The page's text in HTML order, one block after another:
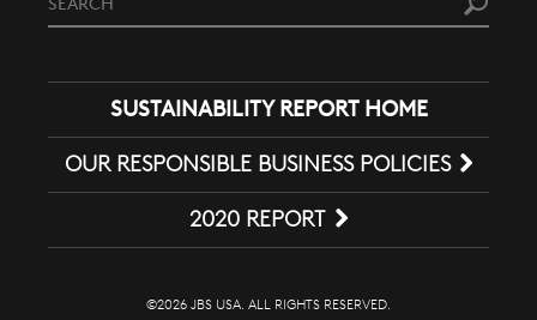
SUSTAINABILITY REPORT HOME
OUR RESPONSIBLE BUSINESS POLICIES
2020 REPORT
©2026 JBS USA. ALL RIGHTS RESERVED.